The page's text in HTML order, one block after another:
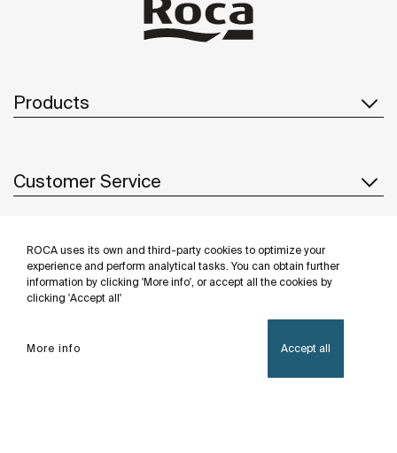
ROCA uses its own and third-party cookies to optimize your
experience and perform analytical tasks. You can obtain further
information by clicking 'More info', or accept all the cookies by
clicking 'Accept all'
More info Accept all
Products
Customer Service
About us